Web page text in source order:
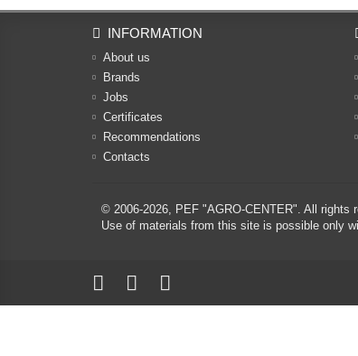
INFORMATION
About us
Brands
Jobs
Certificates
Recommendations
Contacts
© 2006-2026, PEF "AGRO-CENTER". All rights
Use of materials from this site is possible only